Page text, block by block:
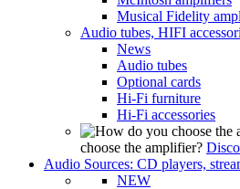
Musical Fidelity
Audio tubes, HIFI
News
Audio tubes
Optional cards
Hi-Fi furniture
Hi-Fi accessories
choose the amplifier?
Audio Sources: CD players,
NEW